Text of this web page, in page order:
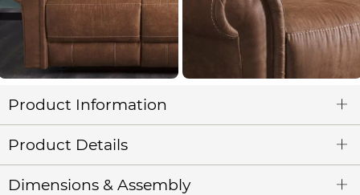
Product Information
Product Details
Dimensions & Assembly